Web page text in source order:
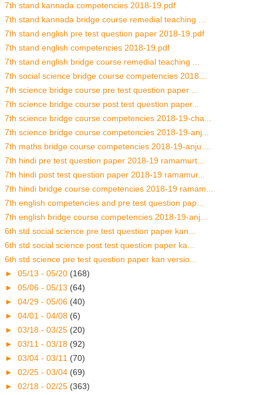
7th stand kannada competencies 2018-19.pdf
7th stand kannada bridge course remedial teaching ...
7th stand english pre test question paper 2018-19.pdf
7th stand english competencies 2018-19.pdf
7th stand english bridge course remedial teaching ...
7th social science bridge course competencies 2018...
7th science bridge course pre test question paper ...
7th science bridge course post test question paper...
7th science bridge course competencies 2018-19-cha...
7th science bridge course competencies 2018-19-anj...
7th maths bridge course competencies 2018-19-anju ...
7th hindi pre test question paper 2018-19 ramamurt...
7th hindi post test question paper 2018-19 ramamur...
7th hindi bridge course competencies 2018-19 ramam...
7th english competencies and pre test question pap...
7th english bridge course competencies 2018-19-anj...
6th std social science pre test question paper kan...
6th std social science post test question paper ka...
6th std science pre test question paper kan versio...
► 05/13 - 05/20 (168)
► 05/06 - 05/13 (64)
► 04/29 - 05/06 (40)
► 04/01 - 04/08 (6)
► 03/18 - 03/25 (20)
► 03/11 - 03/18 (92)
► 03/04 - 03/11 (70)
► 02/25 - 03/04 (69)
► 02/18 - 02/25 (363)